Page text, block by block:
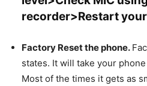
recorder>Restart
Factory Reset the phone.
states. It will take your
Most of the times it gets as